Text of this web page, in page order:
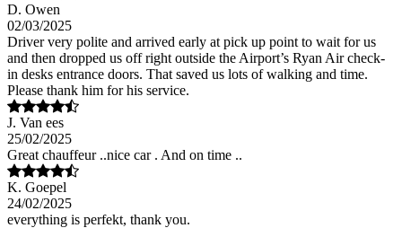
D. Owen
02/03/2025
Driver very polite and arrived early at pick up point to wait for us
and then dropped us off right outside the Airport’s Ryan Air check-
in desks entrance doors. That saved us lots of walking and time.
Please thank him for his service.
J. Van ees
25/02/2025
Great chauffeur ..nice car . And on time ..
K. Goepel
24/02/2025
everything is perfekt, thank you.